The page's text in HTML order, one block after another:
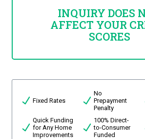
INQUIRY DOES
AFFECT YOUR
SCORES
Fixed Rates
No
Prepayment
Penalty
Quick Funding
for Any Home
Improvements
100% Direct-
to-Consumer
Funded